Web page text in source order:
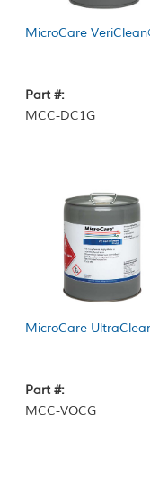
MicroCare
Part #:
MCC-DC1G
MicroCare
Part #:
MCC-VOCG